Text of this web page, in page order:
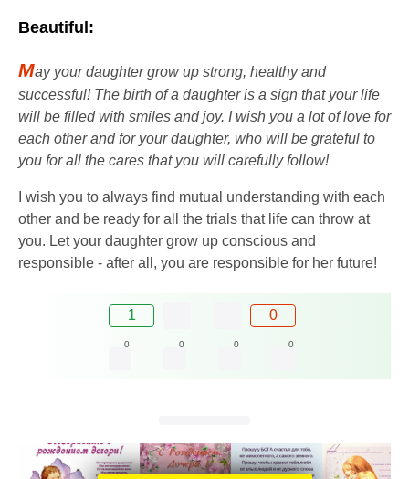
Beautiful:
May your daughter grow up strong, healthy and
successful! The birth of a daughter is a sign that your life
will be filled with smiles and joy. I wish you a lot of love for
each other and for your daughter, who will be grateful to
you for all the cares that you will carefully follow!
I wish you to always find mutual understanding with each
other and be ready for all the trials that life can throw at
you. Let your daughter grow up conscious and
responsible - after all, you are responsible for her future!
1 0
0 0 0 0